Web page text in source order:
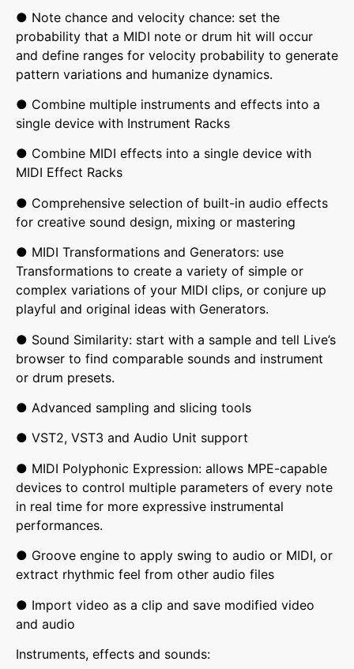
● Note chance and velocity chance: set the
probability that a MIDI note or drum hit will occur
and define ranges for velocity probability to generate
pattern variations and humanize dynamics.
● Combine multiple instruments and effects into a
single device with Instrument Racks
● Combine MIDI effects into a single device with
MIDI Effect Racks
● Comprehensive selection of built-in audio effects
for creative sound design, mixing or mastering
● MIDI Transformations and Generators: use
Transformations to create a variety of simple or
complex variations of your MIDI clips, or conjure up
playful and original ideas with Generators.
● Sound Similarity: start with a sample and tell Live’s
browser to find comparable sounds and instrument
or drum presets.
● Advanced sampling and slicing tools
● VST2, VST3 and Audio Unit support
● MIDI Polyphonic Expression: allows MPE-capable
devices to control multiple parameters of every note
in real time for more expressive instrumental
performances.
● Groove engine to apply swing to audio or MIDI, or
extract rhythmic feel from other audio files
● Import video as a clip and save modified video
and audio
Instruments, effects and sounds: